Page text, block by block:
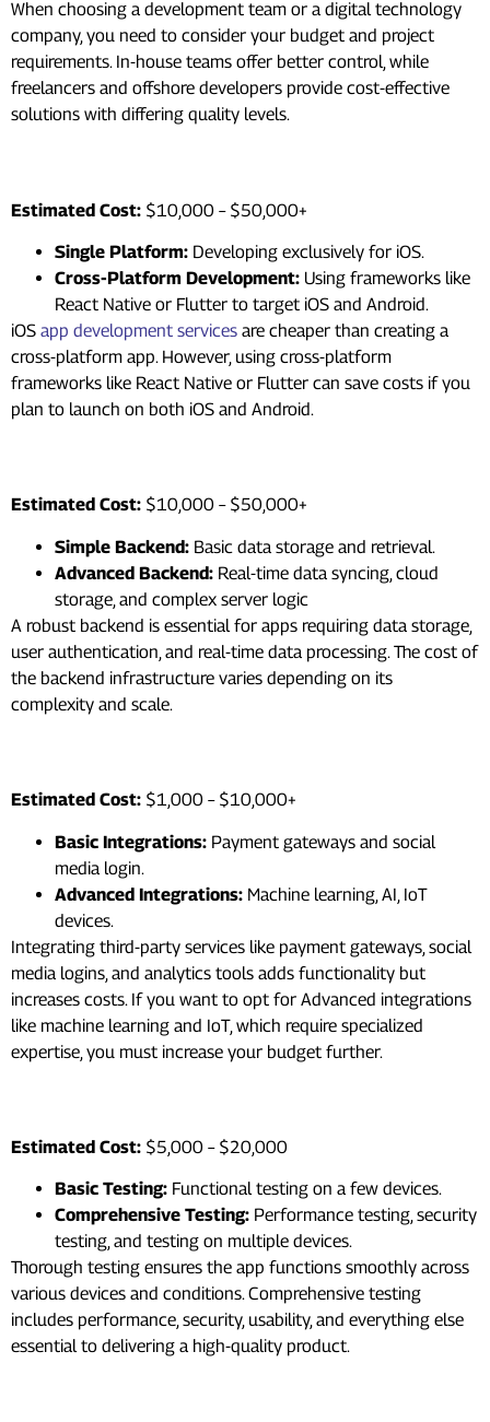
When choosing a development team or a digital technology
company, you need to consider your budget and project
requirements. In-house teams offer better control, while
freelancers and offshore developers provide cost-effective
solutions with differing quality levels.
Estimated Cost: $10,000 – $50,000+
Single Platform: Developing exclusively for iOS.
Cross-Platform Development: Using frameworks like
React Native or Flutter to target iOS and Android.
iOS app development services are cheaper than creating a
cross-platform app. However, using cross-platform
frameworks like React Native or Flutter can save costs if you
plan to launch on both iOS and Android.
Estimated Cost: $10,000 – $50,000+
Simple Backend: Basic data storage and retrieval.
Advanced Backend: Real-time data syncing, cloud
storage, and complex server logic
A robust backend is essential for apps requiring data storage,
user authentication, and real-time data processing. The cost of
the backend infrastructure varies depending on its
complexity and scale.
Estimated Cost: $1,000 – $10,000+
Basic Integrations: Payment gateways and social
media login.
Advanced Integrations: Machine learning, AI, IoT
devices.
Integrating third-party services like payment gateways, social
media logins, and analytics tools adds functionality but
increases costs. If you want to opt for Advanced integrations
like machine learning and IoT, which require specialized
expertise, you must increase your budget further.
Estimated Cost: $5,000 – $20,000
Basic Testing: Functional testing on a few devices.
Comprehensive Testing: Performance testing, security
testing, and testing on multiple devices.
Thorough testing ensures the app functions smoothly across
various devices and conditions. Comprehensive testing
includes performance, security, usability, and everything else
essential to delivering a high-quality product.